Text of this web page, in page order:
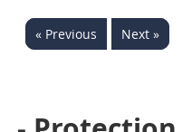
« Previous Next »